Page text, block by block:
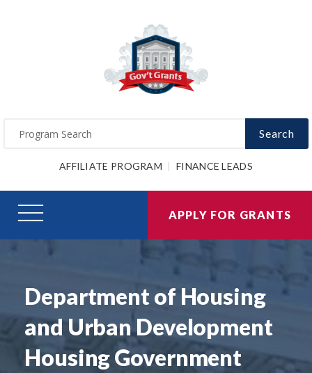
Search
AFFILIATE PROGRAM FINANCE LEADS
APPLY FOR GRANTS
Department of Housing
and Urban Development
Housing Government